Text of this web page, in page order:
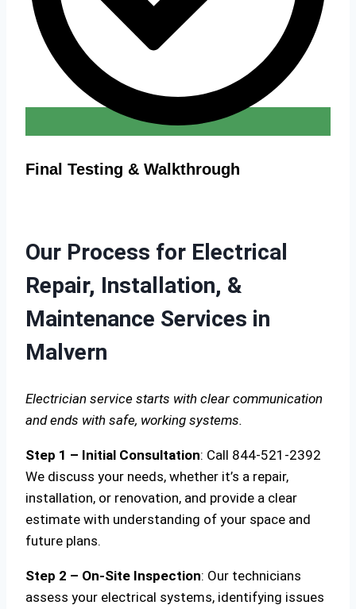
Final Testing & Walkthrough
Our Process for Electrical
Repair, Installation, &
Maintenance Services in
Malvern
Electrician service starts with clear communication
and ends with safe, working systems.
Step 1 – Initial Consultation: Call 844-521-2392
We discuss your needs, whether it’s a repair,
installation, or renovation, and provide a clear
estimate with understanding of your space and
future plans.
Step 2 – On-Site Inspection: Our technicians
assess your electrical systems, identifying issues